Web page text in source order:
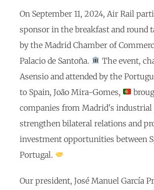
On September 11, 2024, Air Rail
sponsor in the breakfast and round
by the Madrid Chamber of
Palacio de Santoña.
The event,
Asensio and attended by the
to Spain, João Mira-Gomes,
companies from Madrid's industrial
strengthen bilateral relations and
investment opportunities between
Portugal.
Our president, José Manuel García